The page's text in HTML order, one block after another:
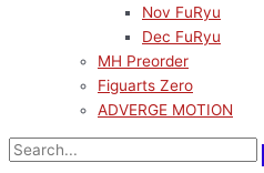
Nov FuRyu
Dec FuRyu
MH Preorder
Figuarts Zero
ADVERGE MOTION